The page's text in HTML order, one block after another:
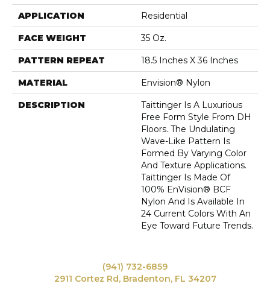
APPLICATION Residential
FACE WEIGHT 35 Oz.
PATTERN REPEAT 18.5 Inches X 36 Inches
MATERIAL Envision® Nylon
DESCRIPTION
Taittinger Is A Luxurious
Free Form Style From DH
Floors. The Undulating
Wave-Like Pattern Is
Formed By Varying Color
And Texture Applications.
Taittinger Is Made Of
100% EnVision® BCF
Nylon And Is Available In
24 Current Colors With An
Eye Toward Future Trends.
(941) 732-6859
2911 Cortez Rd, Bradenton, FL 34207